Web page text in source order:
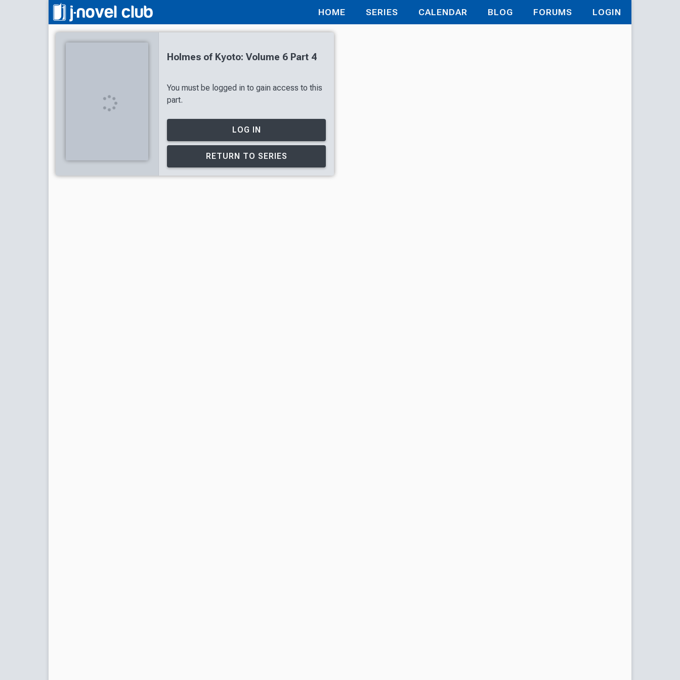
HOME SERIES CALENDAR BLOG FORUMS LOGIN
Holmes of Kyoto: Volume 6 Part 4
You must be logged in to gain access to this
part.
LOG IN
RETURN TO SERIES